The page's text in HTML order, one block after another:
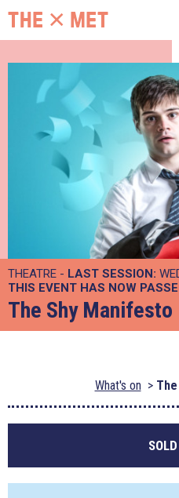
THEATRE - LAST SESSION:
THIS EVENT HAS NOW
The Shy Manifesto
What's on